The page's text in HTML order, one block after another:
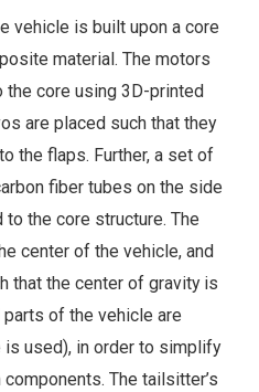
vehicle is built upon a core
material. The motors
core using 3D-printed
are placed such that they
the flaps. Further, a set of
fiber tubes on the side
the core structure. The
center of the vehicle, and
that the center of gravity is
of the vehicle are
used), in order to simplify
The tailsitter’s